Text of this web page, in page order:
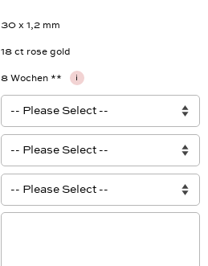
30 x 1,2 mm
18 ct rose gold
8 Wochen ** i